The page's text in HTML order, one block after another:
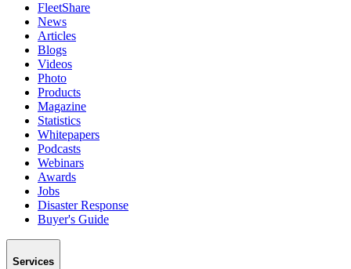
FleetShare
News
Articles
Blogs
Videos
Photo
Products
Magazine
Statistics
Whitepapers
Podcasts
Webinars
Awards
Jobs
Disaster Response
Buyer's Guide
Services